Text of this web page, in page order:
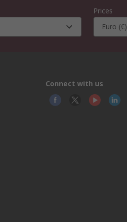
Prices
Euro (€)
Connect with us